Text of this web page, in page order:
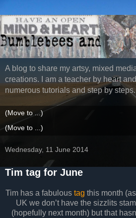
A blog to share my artsy, mixed
creations. I am a teacher by heart
numerous tutorials and step by
Wednesday, 11 June 2014
Tim tag for June
Tim has a fabulous tag this month
UK we don’t have the sizzlits
(hopefully next month) but that